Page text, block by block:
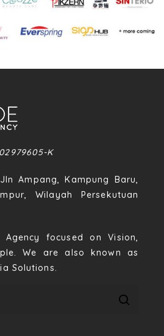
K
Ampang, Kampung Baru,
Wilayah Persekutuan
focused on Vision,
We are also known as
Solutions.